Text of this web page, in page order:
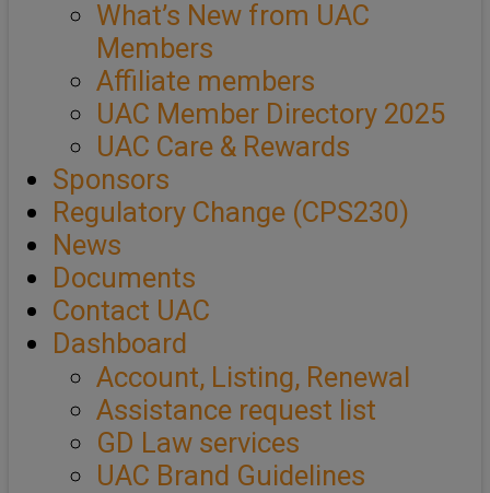
What’s New from UAC
Members
Affiliate members
UAC Member Directory 2025
UAC Care & Rewards
Sponsors
Regulatory Change (CPS230)
News
Documents
Contact UAC
Dashboard
Account, Listing, Renewal
Assistance request list
GD Law services
UAC Brand Guidelines